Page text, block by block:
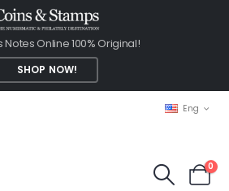
Notes Online 100% Original!
SHOP NOW!
Eng
0